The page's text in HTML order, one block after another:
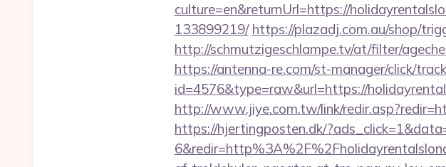
culture=en&returnUrl=https://
133899219/ https://plazadj.com.au/shop/
http://schmutzigeschlampe.tv/at/filter/
https://antenna-re.com/st-manager/click/
id=4576&type=raw&url=https://
http://www.jiye.com.tw/link/
https://hjertingposten.dk/